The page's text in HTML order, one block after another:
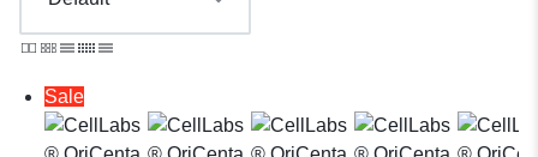
Sale